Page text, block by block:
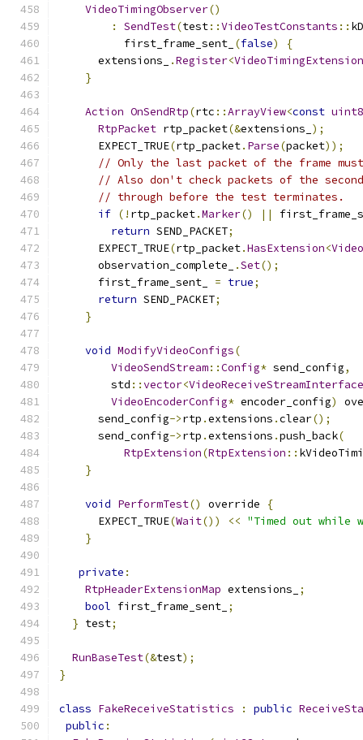
VideoTimingObserver()
:
SendTest(test::VideoTestConstants ::
          first_frame_sent_
(false)
{
      extensions_
.Register<VideoTimingExtension
}
Action OnSendRtp(rtc ::ArrayView<const
RtpPacket rtp_packet(&extensions_ );
      EXPECT_TRUE
(rtp_packet. Parse(packet));
// Only the last packet of the frame
// Also don't check packets of the
// through before the test terminates.
if (! rtp_packet.Marker() ||
return SEND_PACKET;
      EXPECT_TRUE
(rtp_packet.HasExtension<
      observation_complete_
.Set();
      first_frame_sent_
= true;
return SEND_PACKET;
}
void ModifyVideoConfigs(
VideoSendStream::Config* send_config,
        std
::vector<VideoReceiveStreamInterface
VideoEncoderConfig* encoder_config)
      send_config
->rtp .extensions .clear();
      send_config
->rtp .extensions .push_back(
RtpExtension(RtpExtension ::
}
void PerformTest() override
{
      EXPECT_TRUE
(Wait()) << "Timed out while
}
private :
RtpHeaderExtensionMap extensions_
;
bool first_frame_sent_ ;
} test;
RunBaseTest(&test);
}
class FakeReceiveStatistics : public
public :